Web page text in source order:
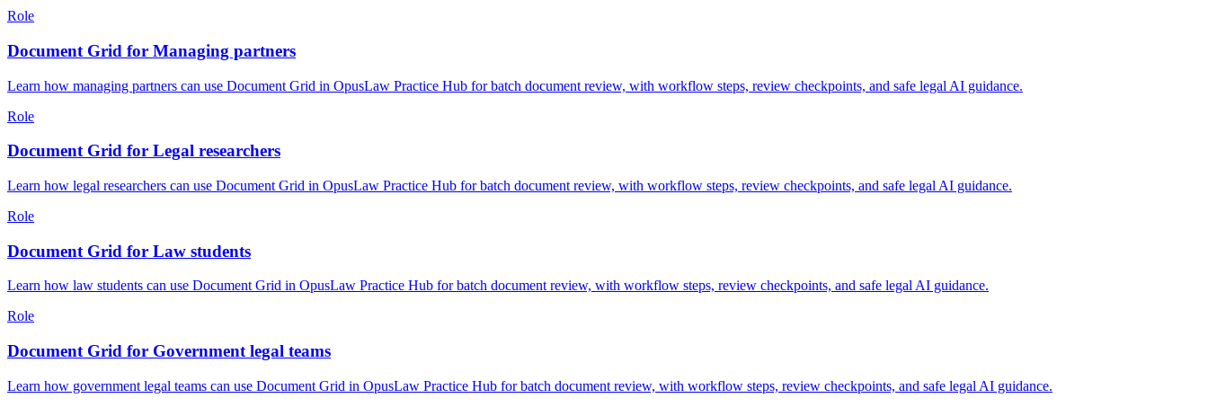
Role
Document Grid for Managing partners
Learn how managing partners can use Document Grid in OpusLaw Practice Hub for batch document review, with workflow steps, review checkpoints, and safe legal AI guidance.
Role
Document Grid for Legal researchers
Learn how legal researchers can use Document Grid in OpusLaw Practice Hub for batch document review, with workflow steps, review checkpoints, and safe legal AI guidance.
Role
Document Grid for Law students
Learn how law students can use Document Grid in OpusLaw Practice Hub for batch document review, with workflow steps, review checkpoints, and safe legal AI guidance.
Role
Document Grid for Government legal teams
Learn how government legal teams can use Document Grid in OpusLaw Practice Hub for batch document review, with workflow steps, review checkpoints, and safe legal AI guidance.